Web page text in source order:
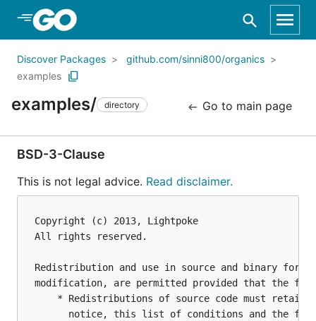
Skip to Main Content
Discover Packages
github.com/sinni800/organics
examples
examples/ directory Go to main page
BSD-3-Clause
This is not legal advice. Read disclaimer.
Copyright (c) 2013, Lightpoke
All rights reserved.
Redistribution and use in source and binary
modification, are permitted provided that the
* Redistributions of source code must retain
notice, this list of conditions and the